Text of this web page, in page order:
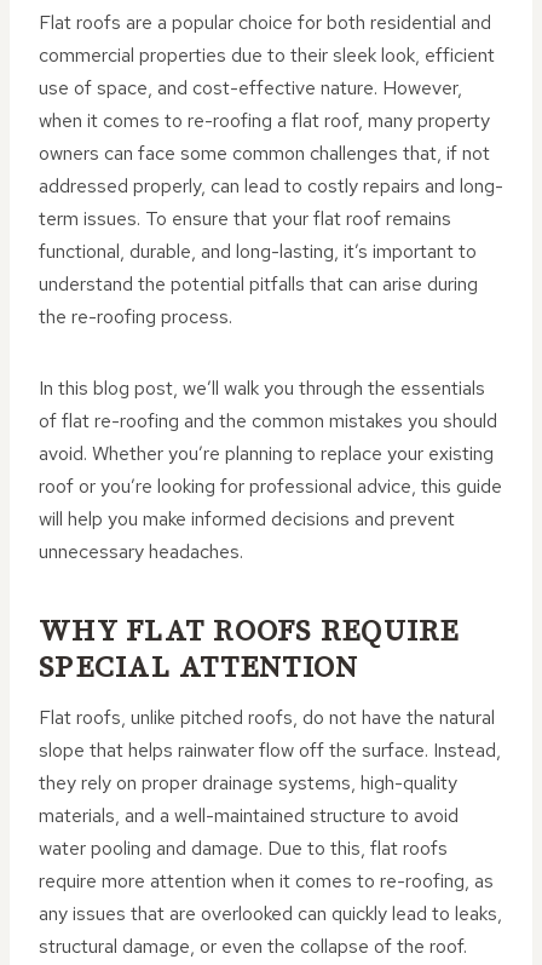
Flat roofs are a popular choice for both residential and
commercial properties due to their sleek look, efficient
use of space, and cost-effective nature. However,
when it comes to re-roofing a flat roof, many property
owners can face some common challenges that, if not
addressed properly, can lead to costly repairs and long-
term issues. To ensure that your flat roof remains
functional, durable, and long-lasting, it’s important to
understand the potential pitfalls that can arise during
the re-roofing process.
In this blog post, we’ll walk you through the essentials
of flat re-roofing and the common mistakes you should
avoid. Whether you’re planning to replace your existing
roof or you’re looking for professional advice, this guide
will help you make informed decisions and prevent
unnecessary headaches.
WHY FLAT ROOFS REQUIRE
SPECIAL ATTENTION
Flat roofs, unlike pitched roofs, do not have the natural
slope that helps rainwater flow off the surface. Instead,
they rely on proper drainage systems, high-quality
materials, and a well-maintained structure to avoid
water pooling and damage. Due to this, flat roofs
require more attention when it comes to re-roofing, as
any issues that are overlooked can quickly lead to leaks,
structural damage, or even the collapse of the roof.